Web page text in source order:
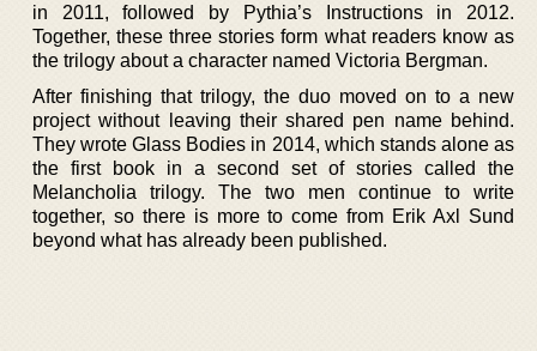
in 2011, followed by Pythia’s Instructions in 2012.
Together, these three stories form what readers know as
the trilogy about a character named Victoria Bergman.
After finishing that trilogy, the duo moved on to a new
project without leaving their shared pen name behind.
They wrote Glass Bodies in 2014, which stands alone as
the first book in a second set of stories called the
Melancholia trilogy. The two men continue to write
together, so there is more to come from Erik Axl Sund
beyond what has already been published.